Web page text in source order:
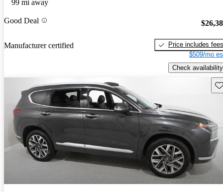
99 mi away
Good Deal
Manufacturer certified
Price includes fees
$509/mo
Check availability